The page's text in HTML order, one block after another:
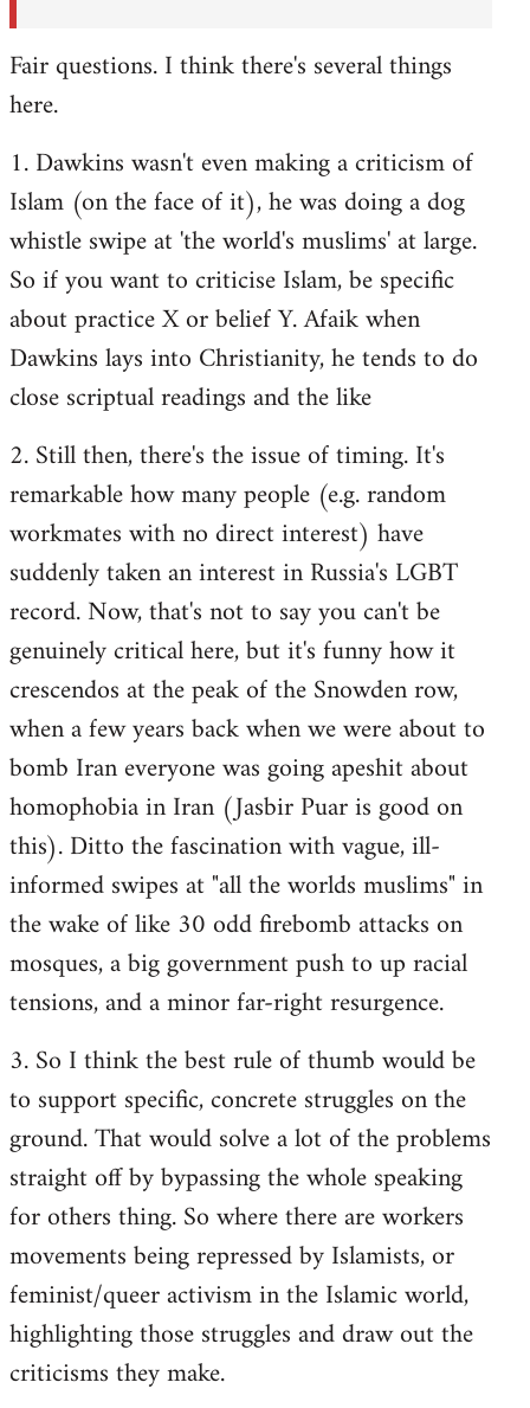
Fair questions. I think there's several things
here.
1. Dawkins wasn't even making a criticism of
Islam (on the face of it), he was doing a dog
whistle swipe at 'the world's muslims' at large.
So if you want to criticise Islam, be specific
about practice X or belief Y. Afaik when
Dawkins lays into Christianity, he tends to do
close scriptual readings and the like
2. Still then, there's the issue of timing. It's
remarkable how many people (e.g. random
workmates with no direct interest) have
suddenly taken an interest in Russia's LGBT
record. Now, that's not to say you can't be
genuinely critical here, but it's funny how it
crescendos at the peak of the Snowden row,
when a few years back when we were about to
bomb Iran everyone was going apeshit about
homophobia in Iran (Jasbir Puar is good on
this). Ditto the fascination with vague, ill-
informed swipes at "all the worlds muslims" in
the wake of like 30 odd firebomb attacks on
mosques, a big government push to up racial
tensions, and a minor far-right resurgence.
3. So I think the best rule of thumb would be
to support specific, concrete struggles on the
ground. That would solve a lot of the problems
straight off by bypassing the whole speaking
for others thing. So where there are workers
movements being repressed by Islamists, or
feminist/queer activism in the Islamic world,
highlighting those struggles and draw out the
criticisms they make.